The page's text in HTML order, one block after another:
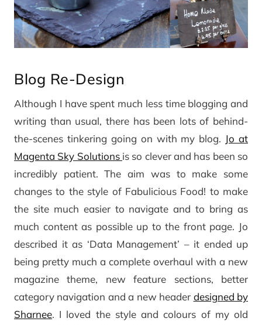
Blog Re-Design
Although I have spent much less time blogging and
writing than usual, there has been lots of behind-
the-scenes tinkering going on with my blog. Jo at
Magenta Sky Solutions is so clever and has been so
incredibly patient. The aim was to make some
changes to the style of Fabulicious Food! to make
the site much easier to navigate and to bring as
much content as possible up to the front page. Jo
described it as ‘Data Management’ – it ended up
being pretty much a complete overhaul with a new
magazine theme, new feature sections, better
category navigation and a new header designed by
Sharnee. I loved the style and colours of my old